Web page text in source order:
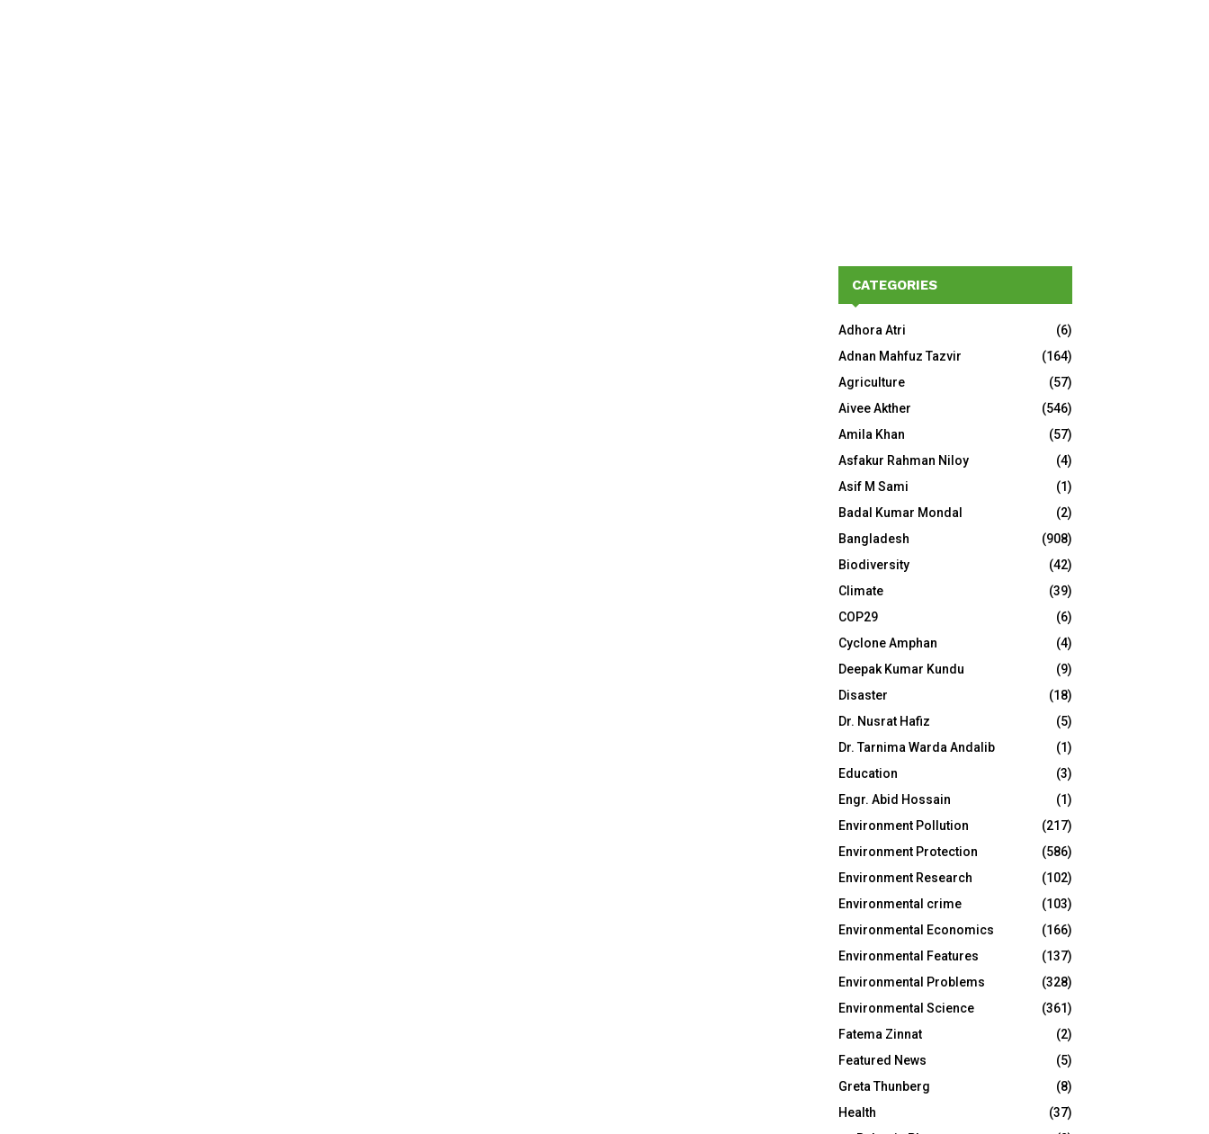
CATEGORIES
Adhora Atri
(6)
Adnan Mahfuz Tazvir
(164)
Agriculture
(57)
Aivee Akther
(546)
Amila Khan
(57)
Asfakur Rahman Niloy
(4)
Asif M Sami
(1)
Badal Kumar Mondal
(2)
Bangladesh
(908)
Biodiversity
(42)
Climate
(39)
COP29
(6)
Cyclone Amphan
(4)
Deepak Kumar Kundu
(9)
Disaster
(18)
Dr. Nusrat Hafiz
(5)
Dr. Tarnima Warda Andalib
(1)
Education
(3)
Engr. Abid Hossain
(1)
Environment Pollution
(217)
Environment Protection
(586)
Environment Research
(102)
Environmental crime
(103)
Environmental Economics
(166)
Environmental Features
(137)
Environmental Problems
(328)
Environmental Science
(361)
Fatema Zinnat
(2)
Featured News
(5)
Greta Thunberg
(8)
Health
(37)